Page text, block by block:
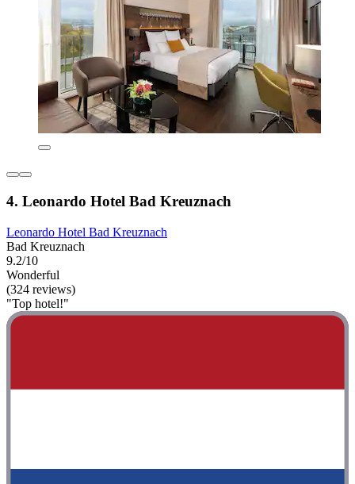
4. Leonardo Hotel Bad Kreuznach
Leonardo Hotel Bad Kreuznach
Bad Kreuznach
9.2/10
Wonderful
(324 reviews)
"Top hotel!"